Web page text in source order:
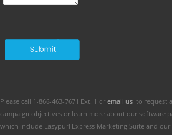
Please call 1-866-463-7671 Ext. 1 or email us to request
campaign objectives or learn more about our software
which include Easypurl Express Marketing Suite and